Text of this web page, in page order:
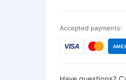
Accepted payments:
VISA